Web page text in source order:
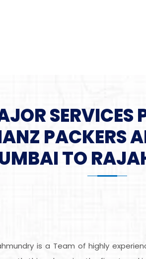
SERVICES
PACKERS
TO
is a Team of highly